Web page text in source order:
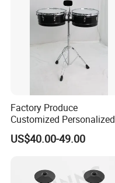
Factory Produce
Customized Personalized
Design Drum Stick Snare
Drum Timbal Drum
US$40.00-49.00